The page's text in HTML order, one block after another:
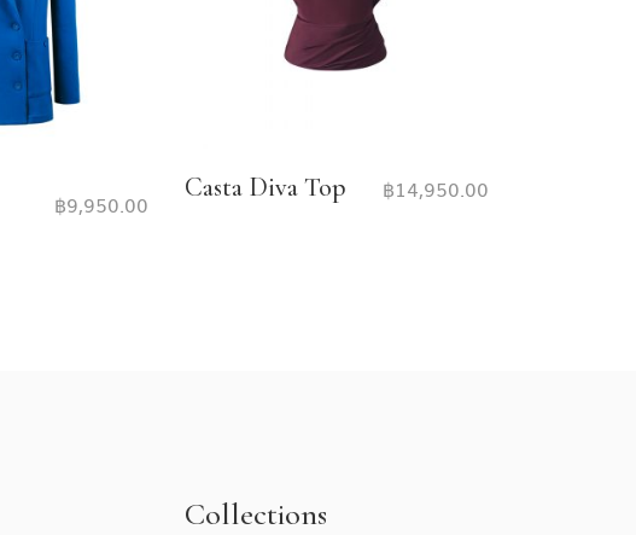
฿9,950.00
Casta Diva Top ฿14,950.00
Collections